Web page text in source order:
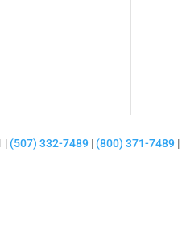
| (507) 332-7489 | (800) 371-7489 |